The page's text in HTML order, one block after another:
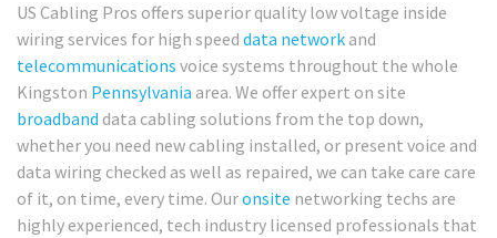
US Cabling Pros offers superior quality low voltage inside
wiring services for high speed data network and
telecommunications voice systems throughout the whole
Kingston Pennsylvania area. We offer expert on site
broadband data cabling solutions from the top down,
whether you need new cabling installed, or present voice and
data wiring checked as well as repaired, we can take care care
of it, on time, every time. Ouronsite networking techs are
highly experienced, tech industry licensed professionals that